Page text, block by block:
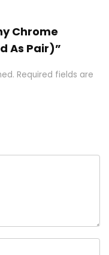
Chrome
As Pair)”
Required fields are